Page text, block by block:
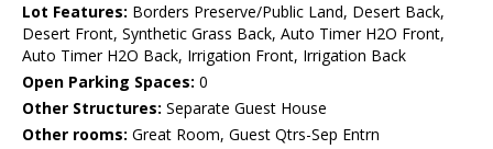
Lot Features: Borders Preserve/Public Land, Desert Back,
Desert Front, Synthetic Grass Back, Auto Timer H2O Front,
Auto Timer H2O Back, Irrigation Front, Irrigation Back
Open Parking Spaces: 0
Other Structures: Separate Guest House
Other rooms: Great Room, Guest Qtrs-Sep Entrn